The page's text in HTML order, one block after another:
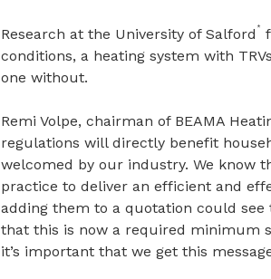
Research at the University of Salford *
conditions, a heating system with
one without.
Remi Volpe, chairman of BEAMA
regulations will directly benefit
welcomed by our industry. We know
practice to deliver an efficient and
adding them to a quotation could
that this is now a required minimum
it’s important that we get this